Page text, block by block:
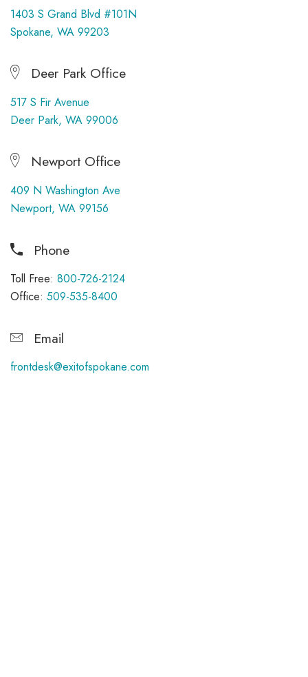
1403 S Grand Blvd #101N
Spokane, WA 99203
Deer Park Office
517 S Fir Avenue
Deer Park, WA 99006
Newport Office
409 N Washington Ave
Newport, WA 99156
Phone
Toll Free: 800-726-2124
Office: 509-535-8400
Email
frontdesk@exitofspokane.com